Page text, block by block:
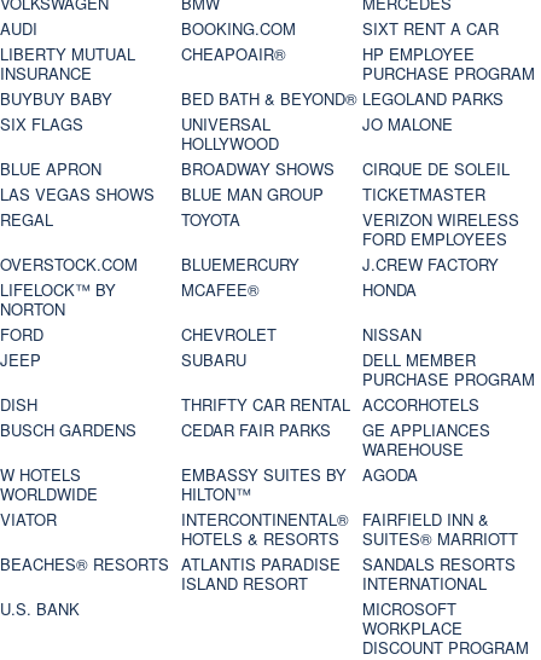
AUDI
BOOKING.COM
SIXT RENT A CAR
LIBERTY MUTUAL
INSURANCE
CHEAPOAIR®
HP EMPLOYEE
PURCHASE PROGRAM
BUYBUY BABY
BED BATH & BEYOND® LEGOLAND PARKS
SIX FLAGS
UNIVERSAL
HOLLYWOOD
JO MALONE
BLUE APRON
BROADWAY SHOWS
CIRQUE DE SOLEIL
LAS VEGAS SHOWS
BLUE MAN GROUP
TICKETMASTER
REGAL
TOYOTA
VERIZON WIRELESS
FORD EMPLOYEES
OVERSTOCK.COM
BLUEMERCURY
J.CREW FACTORY
LIFELOCK™ BY
NORTON
MCAFEE®
HONDA
FORD
CHEVROLET
NISSAN
JEEP
SUBARU
DELL MEMBER
PURCHASE PROGRAM
DISH
THRIFTY CAR RENTAL ACCORHOTELS
BUSCH GARDENS
CEDAR FAIR PARKS
GE APPLIANCES
WAREHOUSE
W HOTELS
WORLDWIDE
EMBASSY SUITES BY
HILTON™
AGODA
VIATOR
INTERCONTINENTAL®
HOTELS & RESORTS
FAIRFIELD INN &
SUITES® MARRIOTT
BEACHES® RESORTS ATLANTIS PARADISE
ISLAND RESORT
SANDALS RESORTS
INTERNATIONAL
U.S. BANK
MICROSOFT
WORKPLACE
DISCOUNT PROGRAM